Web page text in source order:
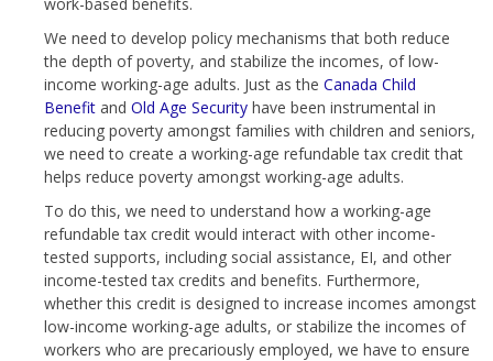
We need to develop policy mechanisms that both reduce
the depth of poverty, and stabilize the incomes, of low-
income working-age adults. Just as the Canada Child
Benefit and Old Age Security have been instrumental in
reducing poverty amongst families with children and seniors,
we need to create a working-age refundable tax credit that
helps reduce poverty amongst working-age adults.
To do this, we need to understand how a working-age
refundable tax credit would interact with other income-
tested supports, including social assistance, EI, and other
income-tested tax credits and benefits. Furthermore,
whether this credit is designed to increase incomes amongst
low-income working-age adults, or stabilize the incomes of
workers who are precariously employed, we have to ensure